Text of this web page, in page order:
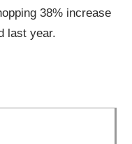
38% increase
last year.